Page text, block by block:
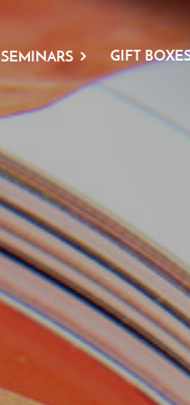
SEMINARS GIFT